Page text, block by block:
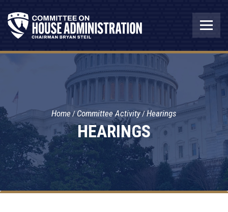
HEARINGS
Home Committee Activity Hearings